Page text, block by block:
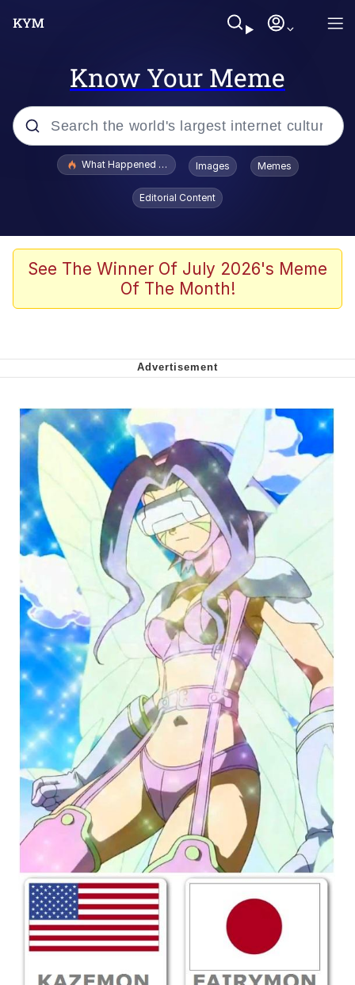
Know Your Meme
Popular searches
Jacob Batalon CEO of Sex
Winton Overwat (Overwatch)
Soyjak Pointing at Shirt / Shirtjak
My Father-In-Law Is A Builder / We
Can't, We Don't Know How To Do It
Jacob Batalon CEO of Sex
What Happened To Toadsworth / Toadsworth Is Dead
Images Memes
Editorial Content
See The Winner Of July 2026's Meme
Of The Month!